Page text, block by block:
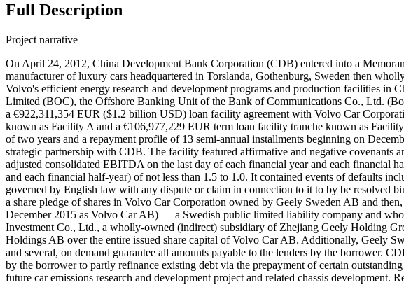
Full Description
Project narrative
On April 24, 2012, China Development Bank Corporation (CDB) entered into a
manufacturer of luxury cars headquartered in Torslanda, Gothenburg, Sweden then
Volvo's efficient energy research and development programs and production facilities
Limited (BOC), the Offshore Banking Unit of the Bank of Communications Co., Ltd.
a €922,311,354 EUR ($1.2 billion USD) loan facility agreement with Volvo Car
known as Facility A and a €106,977,229 EUR term loan facility tranche known as
of two years and a repayment profile of 13 semi-annual installments beginning on
strategic partnership with CDB. The facility featured affirmative and negative covenants
adjusted consolidated EBITDA on the last day of each financial year and each financial
and each financial half-year) of not less than 1.5 to 1.0. It contained events of defaults
governed by English law with any dispute or claim in connection to it to by be resolved
a share pledge of shares in Volvo Car Corporation owned by Geely Sweden AB and
December 2015 as Volvo Car AB) — a Swedish public limited liability company and
Investment Co., Ltd., a wholly-owned (indirect) subsidiary of Zhejiang Geely Holding
Holdings AB over the entire issued share capital of Volvo Car AB. Additionally, Geely
and several, on demand guarantee all amounts payable to the lenders by the borrower.
by the borrower to partly refinance existing debt via the prepayment of certain
future car emissions research and development project and related chassis